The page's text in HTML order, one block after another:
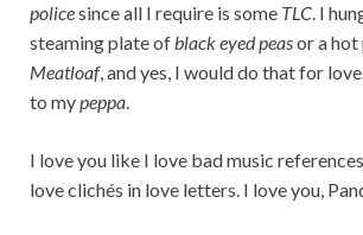
policesince all I require is some TLC. I
steaming plate ofblack eyed peasor a
Meatloaf, and yes, I would do that for
to mypeppa.
I love you like I love bad music
love clichés in love letters. I love you,